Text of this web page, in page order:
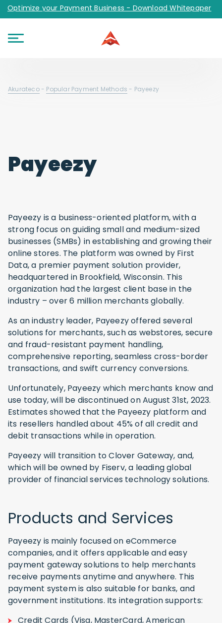
Optimize your Payment Business - Download Whitepaper
Akurateco- Popular Payment Methods - Payeezy
Payeezy
Payeezy is a business-oriented platform, with a
strong focus on guiding small and medium-sized
businesses (SMBs) in establishing and growing their
online stores. The platform was owned by First
Data, a premier payment solution provider,
headquartered in Brookfield, Wisconsin. This
organization had the largest client base in the
industry – over 6 million merchants globally.
As an industry leader, Payeezy offered several
solutions for merchants, such as webstores, secure
and fraud-resistant payment handling,
comprehensive reporting, seamless cross-border
transactions, and swift currency conversions.
Unfortunately, Payeezy which merchants know and
use today, will be discontinued on August 31st, 2023.
Estimates showed that the Payeezy platform and
its resellers handled about 45% of all credit and
debit transactions while in operation.
Payeezy will transition to Clover Gateway, and,
which will be owned by Fiserv, a leading global
provider of financial services technology solutions.
Products and Services
Payeezy is mainly focused on eCommerce
companies, and it offers applicable and easy
payment gateway solutions to help merchants
receive payments anytime and anywhere. This
payment system is also suitable for banks, and
government institutions. Its integration supports:
Credit Cards (Visa, MasterCard, American